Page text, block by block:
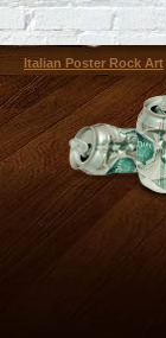
Italian Poster Rock Art